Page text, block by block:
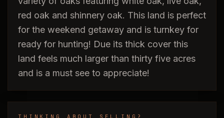
red oak and shinnery oak. This land is perfect
for the weekend getaway and is turnkey for
ready for hunting! Due its thick cover this
land feels much larger than thirty five acres
and is a must see to appreciate!
THINKING ABOUT SELLING?